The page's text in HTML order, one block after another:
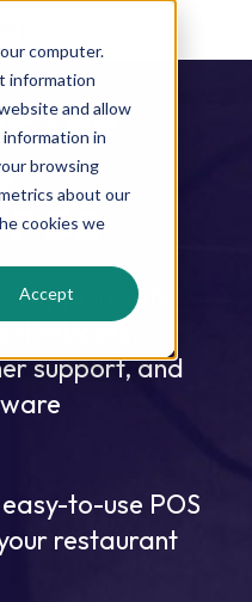
computer.
information
and allow
in
browsing
about our
cookies we
Accept
The
point-of-
reboots,
support, and
to-use POS
restaurant